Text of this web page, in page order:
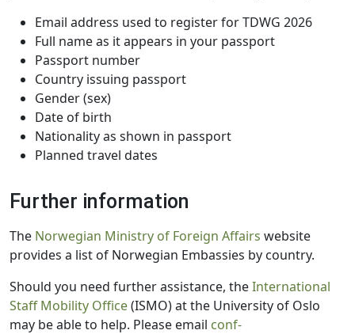
Email address used to register for TDWG 2026
Full name as it appears in your passport
Passport number
Country issuing passport
Gender (sex)
Date of birth
Nationality as shown in passport
Planned travel dates
Further information
The Norwegian Ministry of Foreign Affairs website
provides a list of Norwegian Embassies by country.
Should you need further assistance, theInternational
Staff Mobility Office(ISMO) at the University of Oslo
may be able to help. Please email conf-